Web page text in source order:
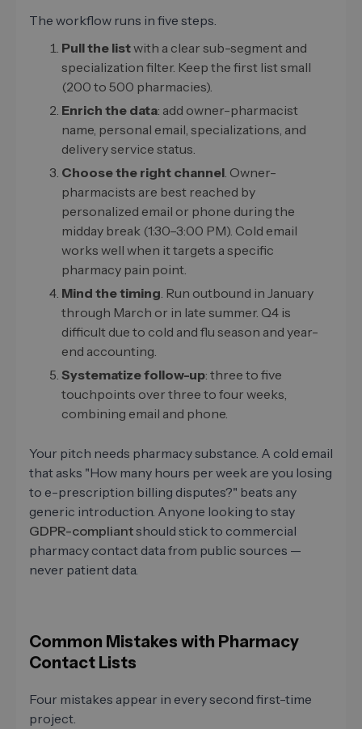
The workflow runs in five steps.
Pull the listwith a clear sub-segment and
specialization filter. Keep the first list small
(200 to 500 pharmacies).
Enrich the data: add owner-pharmacist
name, personal email, specializations, and
delivery service status.
Choose the right channel. Owner-
pharmacists are best reached by
personalized email or phone during the
midday break (1:30–3:00 PM). Cold email
works well when it targets a specific
pharmacy pain point.
Mind the timing. Run outbound in January
through March or in late summer. Q4 is
difficult due to cold and flu season and year-
end accounting.
Systematize follow-up: three to five
touchpoints over three to four weeks,
combining email and phone.
Your pitch needs pharmacy substance. A cold email
that asks "How many hours per week are you losing
to e-prescription billing disputes?" beats any
generic introduction. Anyone looking to stay
GDPR-compliantshould stick to commercial
pharmacy contact data from public sources —
never patient data.
Common Mistakes with Pharmacy
Contact Lists
Four mistakes appear in every second first-time
project.